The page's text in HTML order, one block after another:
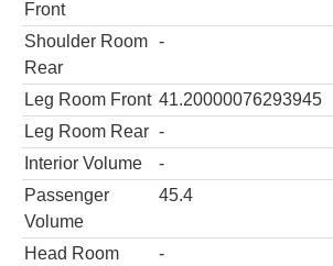
Front
Shoulder Room
Rear
-
Leg Room Front 41.20000076293945
Leg Room Rear -
Interior Volume
-
Passenger
Volume
45.4
Head Room
-